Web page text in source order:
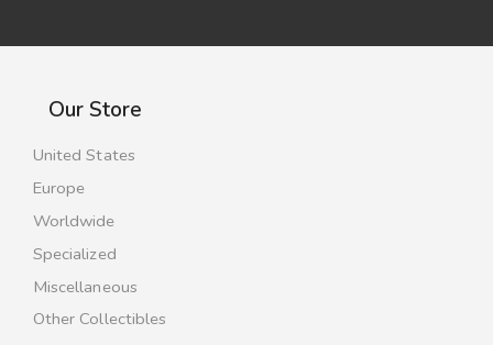
Our Store
United States
Europe
Worldwide
Specialized
Miscellaneous
Other Collectibles